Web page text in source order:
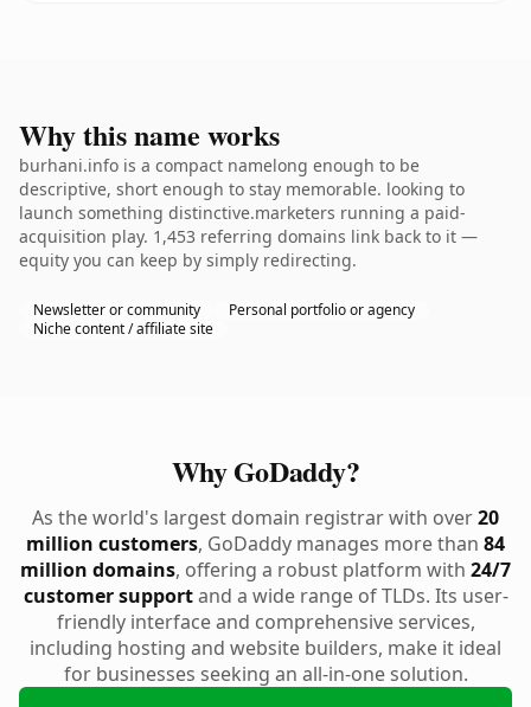
Why this name works
burhani.info is a compact namelong enough to be
descriptive, short enough to stay memorable. looking to
launch something distinctive.marketers running a paid-
acquisition play. 1,453 referring domains link back to it —
equity you can keep by simply redirecting.
Newsletter or community
Personal portfolio or agency
Niche content / affiliate site
Why GoDaddy?
As the world's largest domain registrar with over20
million customers, GoDaddy manages more than 84
million domains, offering a robust platform with 24/7
customer supportand a wide range of TLDs. Its user-
friendly interface and comprehensive services,
including hosting and website builders, make it ideal
for businesses seeking an all-in-one solution.